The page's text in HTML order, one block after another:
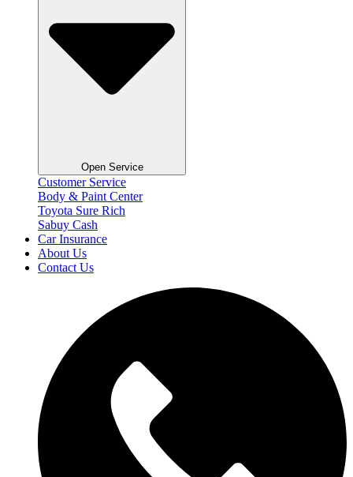
Open Service
Customer Service
Body & Paint Center
Toyota Sure Rich
Sabuy Cash
Car Insurance
About Us
Contact Us